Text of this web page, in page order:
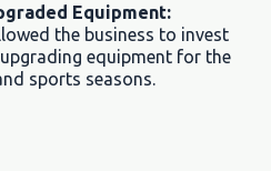
Equipment:
the business to invest
equipment for the
sports seasons.